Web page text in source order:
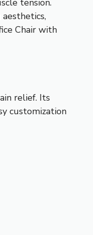
tension.
Chair with
relief. Its
customization